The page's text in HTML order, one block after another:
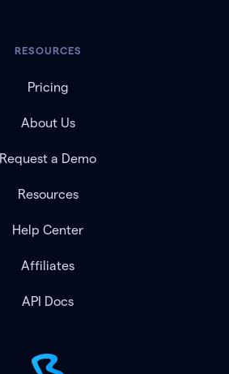
RESOURCES
Pricing
About Us
Request a Demo
Resources
Help Center
Affiliates
API Docs